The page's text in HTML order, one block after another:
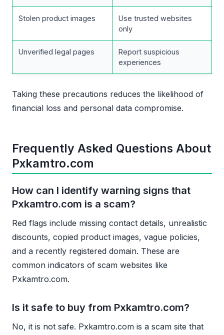
Stolen product images
Use trusted websites
only
Unverified legal pages
Report suspicious
experiences
Taking these precautions reduces the likelihood of
financial loss and personal data compromise.
Frequently Asked Questions About
Pxkamtro.com
How can I identify warning signs that
Pxkamtro.com is a scam?
Red flags include missing contact details, unrealistic
discounts, copied product images, vague policies,
and a recently registered domain. These are
common indicators of scam websites like
Pxkamtro.com.
Is it safe to buy from Pxkamtro.com?
No, it is not safe. Pxkamtro.com is a scam site that